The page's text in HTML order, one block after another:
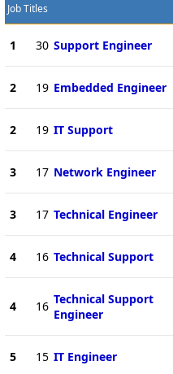
Job Titles
1 30 Support Engineer
2 19 Embedded Engineer
2 19 IT Support
3 17 Network Engineer
3 17 Technical Engineer
4 16 Technical Support
4 16 Technical Support
Engineer
5 15 IT Engineer